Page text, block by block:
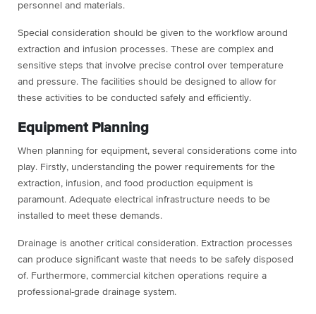
personnel and materials.
Special consideration should be given to the workflow around
extraction and infusion processes. These are complex and
sensitive steps that involve precise control over temperature
and pressure. The facilities should be designed to allow for
these activities to be conducted safely and efficiently.
Equipment Planning
When planning for equipment, several considerations come into
play. Firstly, understanding the power requirements for the
extraction, infusion, and food production equipment is
paramount. Adequate electrical infrastructure needs to be
installed to meet these demands.
Drainage is another critical consideration. Extraction processes
can produce significant waste that needs to be safely disposed
of. Furthermore, commercial kitchen operations require a
professional-grade drainage system.